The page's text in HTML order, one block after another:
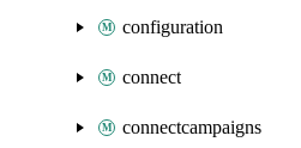
configuration
connect
connectcampaigns